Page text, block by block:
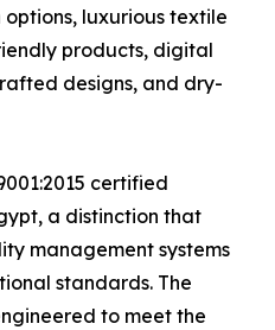
luxurious textile
products, digital
designs, and dry-
certified
a distinction that
management systems
standards. The
to meet the